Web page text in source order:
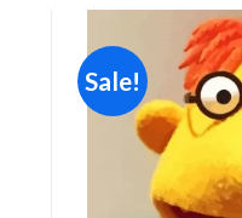
Sale!